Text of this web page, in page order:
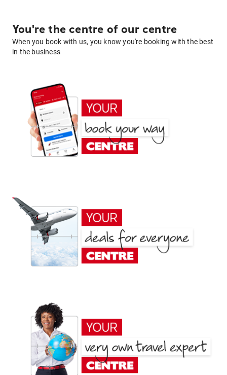
You're the centre of our centre
When you book with us, you know you're booking with the best
in the business